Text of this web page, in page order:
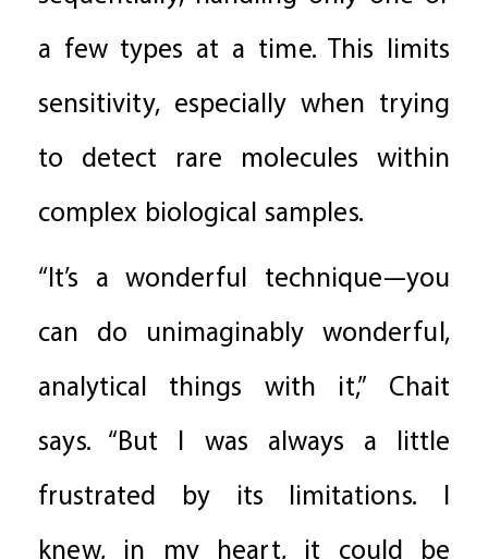
a few types at a time. This limits
sensitivity, especially when trying
to detect rare molecules within
complex biological samples.
“It’s a wonderful technique—you
can do unimaginably wonderful,
analytical things with it,” Chait
says. “But I was always a little
frustrated by its limitations. I